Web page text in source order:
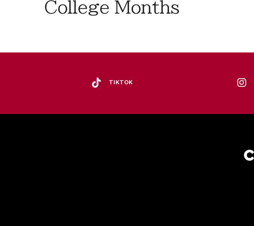
College Months
TIKTOK